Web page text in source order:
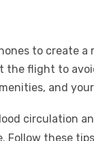
to create
the flight to
and
circulation
these